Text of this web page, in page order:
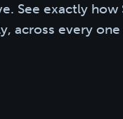
See exactly
across every